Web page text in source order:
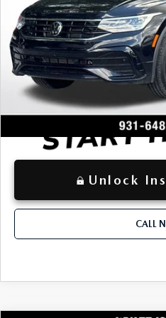
Dealer Discount:
Documentation Fee:
Advertised Price
Instant Price
Unlock
CALL